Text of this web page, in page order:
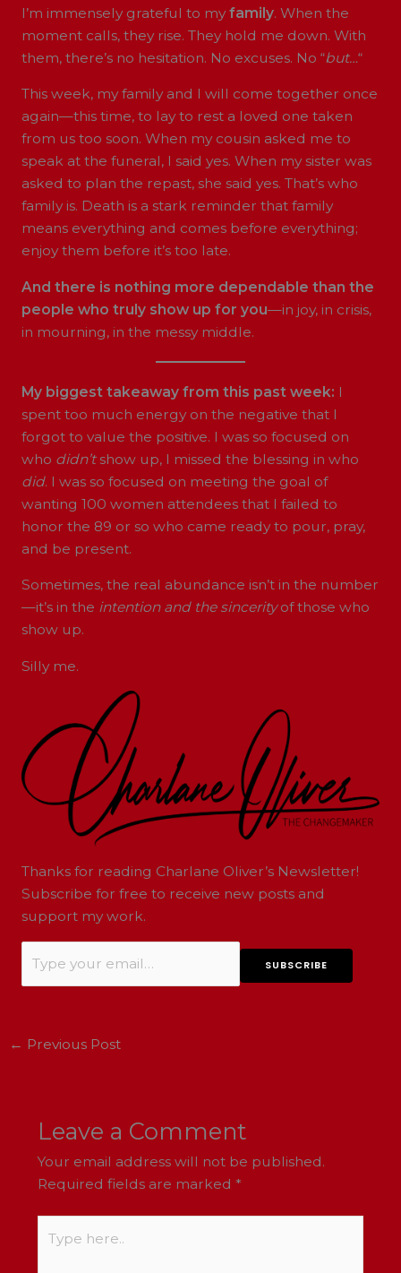
I’m immensely grateful to my family. When the
moment calls, they rise. They hold me down. With
them, there’s no hesitation. No excuses. No “but…“
This week, my family and I will come together once
again—this time, to lay to rest a loved one taken
from us too soon. When my cousin asked me to
speak at the funeral, I said yes. When my sister was
asked to plan the repast, she said yes. That’s who
family is. Death is a stark reminder that family
means everything and comes before everything;
enjoy them before it’s too late.
And there is nothing more dependable than the
people who truly show up for you—in joy, in crisis,
in mourning, in the messy middle.
My biggest takeaway from this past week: I
spent too much energy on the negative that I
forgot to value the positive. I was so focused on
who didn’tshow up, I missed the blessing in who
did. I was so focused on meeting the goal of
wanting 100 women attendees that I failed to
honor the 89 or so who came ready to pour, pray,
and be present.
Sometimes, the real abundance isn’t in the number
—it’s in the intention and the sincerityof those who
show up.
Silly me.
Thanks for reading Charlane Oliver’s Newsletter!
Subscribe for free to receive new posts and
support my work.
← Previous Post
Leave a Comment
Your email address will not be published.
Required fields are marked *
here..